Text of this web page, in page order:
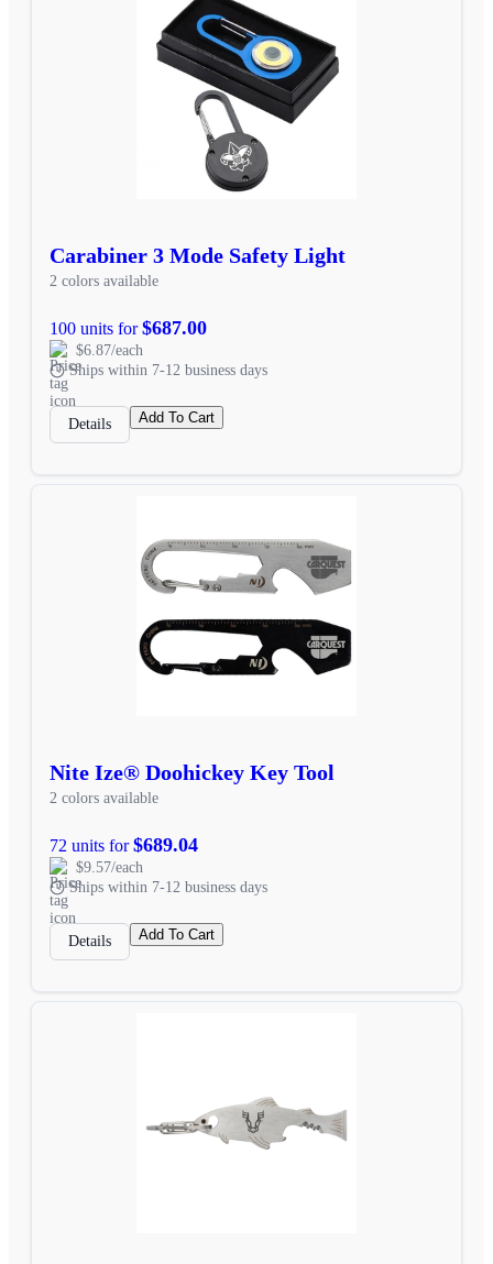
Carabiner 3 Mode Safety Light
2 colors available
100 units for$687.00
$6.87/each
Ships within 7-12 business days
Details Add To Cart
Nite Ize® Doohickey Key Tool
2 colors available
72 units for$689.04
$9.57/each
Ships within 7-12 business days
Details Add To Cart